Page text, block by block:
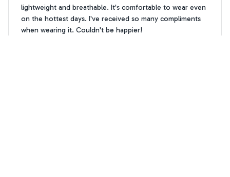
lightweight and breathable. It's comfortable to wear even
on the hottest days. I've received so many compliments
when wearing it. Couldn't be happier!